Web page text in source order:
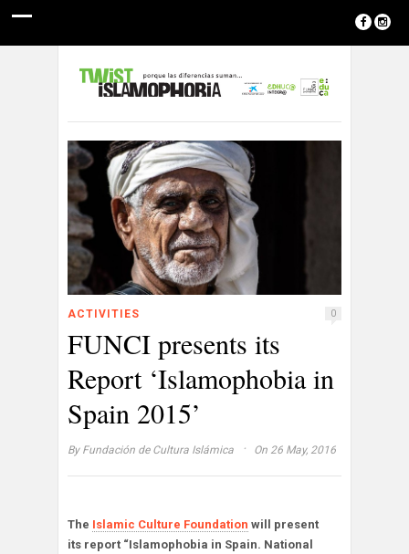
ACTIVITIES 0
FUNCI presents its
Report ‘Islamophobia in
Spain 2015’
By Fundación de Cultura Islámica · On 26 May, 2016
The Islamic Culture Foundation will present
its report “Islamophobia in Spain. National